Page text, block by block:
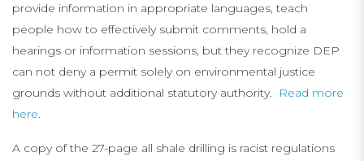
provide information in appropriate languages, teach
people how to effectively submit comments, hold a
hearings or information sessions, but they recognize DEP
can not deny a permit solely on environmental justice
grounds without additional statutory authority.
Read more
here.
A copy of the 27-page all shale drilling is racist regulations